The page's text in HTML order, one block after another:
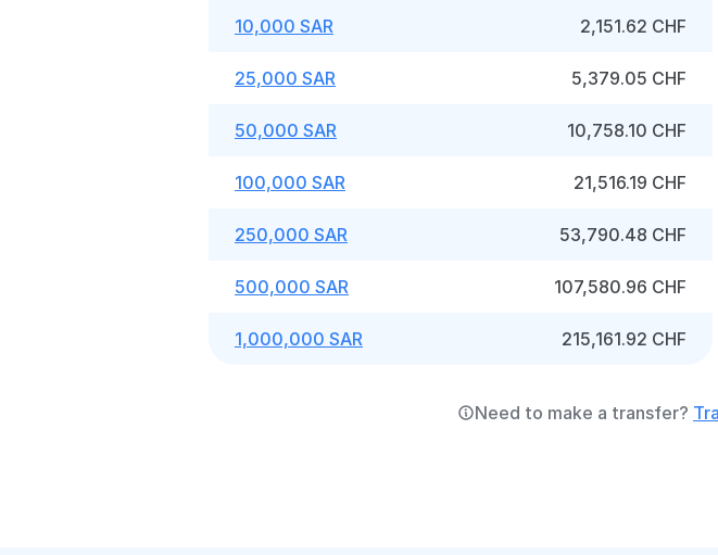
10,000 SAR 2,151.62 CHF
25,000 SAR 5,379.05 CHF
50,000 SAR 10,758.10 CHF
100,000 SAR 21,516.19 CHF
250,000 SAR 53,790.48 CHF
500,000 SAR 107,580.96 CHF
1,000,000 SAR 215,161.92 CHF
Need to make a transfer?